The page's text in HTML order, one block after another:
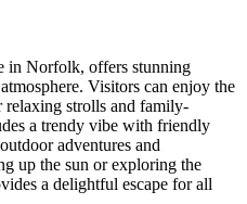
in Norfolk, offers stunning
Visitors can enjoy the
relaxing strolls and family-
a trendy vibe with friendly
adventures and
up the sun or exploring the
a delightful escape for all